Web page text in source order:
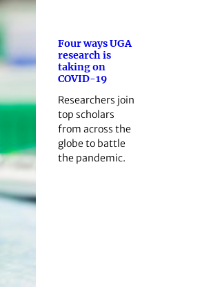
Four ways UGA
research is
taking on
COVID-19
Researchers join
top scholars
from across the
globe to battle
the pandemic.